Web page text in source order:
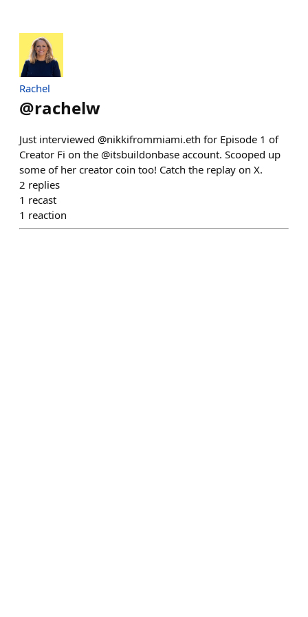
Rachel
@rachelw
Just interviewed @nikkifrommiami.eth for Episode 1 of
Creator Fi on the @itsbuildonbase account. Scooped up
some of her creator coin too! Catch the replay on X.
2 replies
1 recast
1 reaction